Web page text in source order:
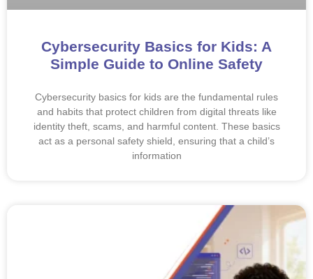
Cybersecurity Basics for Kids: A
Simple Guide to Online Safety
Cybersecurity basics for kids are the fundamental rules
and habits that protect children from digital threats like
identity theft, scams, and harmful content. These basics
act as a personal safety shield, ensuring that a child’s
information